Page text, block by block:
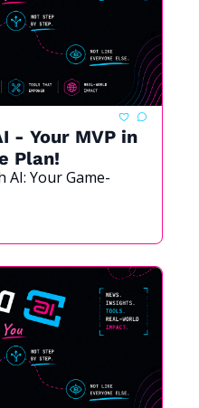
- Your MVP in
Plan!
AI: Your Game-